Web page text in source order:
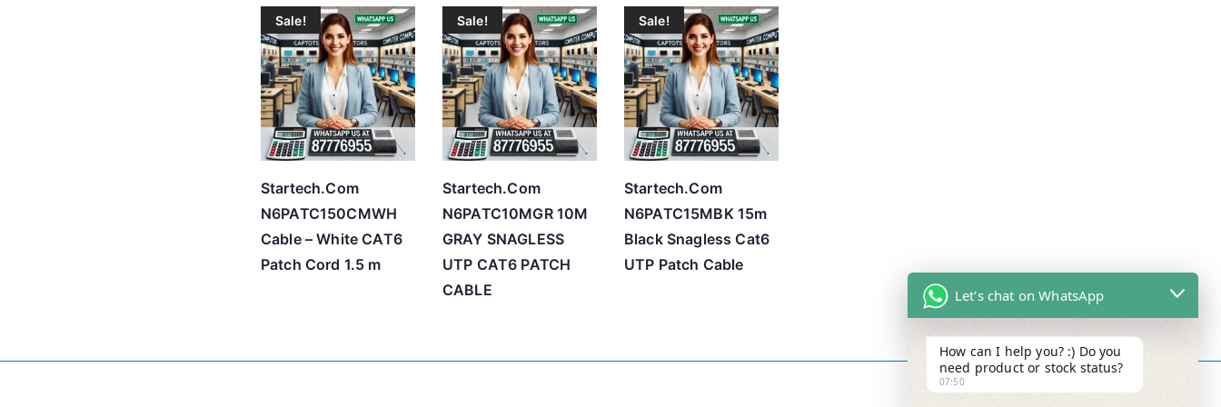
t
e
d
b
y
p
Sale!
Startech.Com
N6PATC150CMWH
Cable – White CAT6
Patch Cord 1.5 m
Sale!
Startech.Com
N6PATC10MGR 10M
GRAY SNAGLESS
UTP CAT6 PATCH
CABLE
Sale!
Startech.Com
N6PATC15MBK 15m
Black Snagless Cat6
UTP Patch Cable
Let's chat on WhatsApp
How can I help you? :) Do you
need product or stock status?
07:50